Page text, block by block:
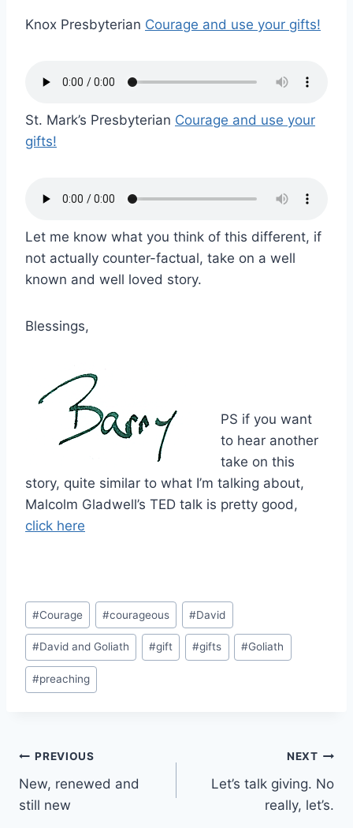
Knox Presbyterian Courage and use your gifts!
St. Mark’s Presbyterian Courage and use your
gifts!
Let me know what you think of this different, if
not actually counter-factual, take on a well
known and well loved story.
Blessings,
PS if you want
to hear another
take on this
story, quite similar to what I’m talking about,
Malcolm Gladwell’s TED talk is pretty good,
click here
Post
Tags:
#Courage #courageous #David
#David and Goliath #gift #gifts #Goliath
#preaching
Post
navigation
PREVIOUS
New, renewed and
still new
NEXT
Let’s talk giving. No
really, let’s.